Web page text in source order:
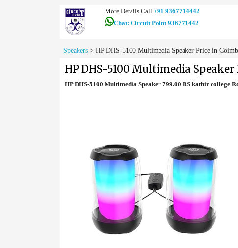
More Details Call +91 9367714442
Chat: Circuit Point 936771442
Speakers > HP DHS-5100 Multimedia Speaker Price in
HP DHS-5100 Multimedia
HP DHS-5100 Multimedia Speaker 799.00 RS kathir college